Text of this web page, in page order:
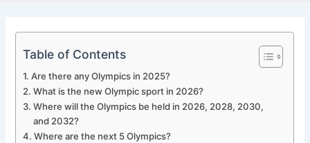
Table of Contents
Are there any Olympics in 2025?
What is the new Olympic sport in 2026?
Where will the Olympics be held in 2026, 2028, 2030,
and 2032?
Where are the next 5 Olympics?